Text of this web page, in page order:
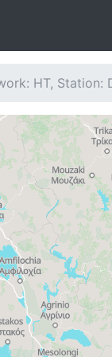
HT, Station: